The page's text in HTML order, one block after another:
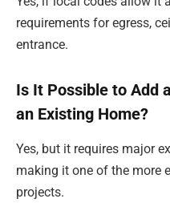
requirements for egress,
entrance.
Is It Possible to Add
an Existing Home?
Yes, but it requires major
making it one of the more
projects.